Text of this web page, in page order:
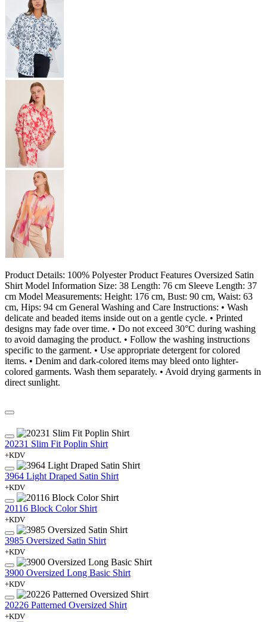
Product Details: 100% Polyester Product Features Oversized Satin
Shirt Model Information Size: 38 Length: 76 cm Sleeve Length: 37
cm Model Measurements: Height: 176 cm, Bust: 90 cm, Waist: 63
cm, Hips: 94 cm General Washing and Care Instructions: • Wash
delicate and beaded items inside out on a gentle cycle. • Printed
designs may fade over time. • Do not exceed 30°C during washing
to avoid damaging the product. • Follow the washing instructions
specific to the garment. • Use appropriate detergent for colored
items. • Denim and dark-colored items may bleed onto lighter-
colored garments. Wash them separately. • Avoid drying garments in
direct sunlight.
20231 Slim Fit Poplin Shirt
+KDV
3964 Light Draped Satin Shirt
+KDV
20116 Block Color Shirt
+KDV
3985 Oversized Satin Shirt
+KDV
3900 Oversized Long Basic Shirt
+KDV
20226 Patterned Oversized Shirt
+KDV